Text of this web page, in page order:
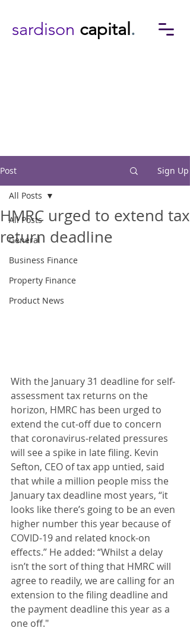
sardison capital .
Post Sign Up
All Posts
General
Business Finance
Property Finance
Product News
All Posts
HMRC urged to extend tax
return deadline
With the January 31 deadline for self-
assessment tax returns on the
horizon, HMRC has been urged to
extend the cut-off due to concern
that coronavirus-related pressures
will see a spike in late filing. Kevin
Sefton, CEO of tax app untied, said
that while a million people miss the
January tax deadline most years, “it
looks like there’s going to be an even
higher number this year because of
COVID-19 and related knock-on
effects.” He added: “Whilst a delay
isn’t the sort of thing that HMRC will
agree to readily, we are calling for an
extension to the filing deadline and
the payment deadline this year as a
one off."